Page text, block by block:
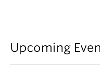
Upcoming